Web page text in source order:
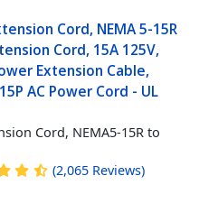
Cord, NEMA 5-15R
Cord, 15A 125V,
Extension Cable,
AC Power Cord - UL
Cord, NEMA5-15R to
(2,065 Reviews)